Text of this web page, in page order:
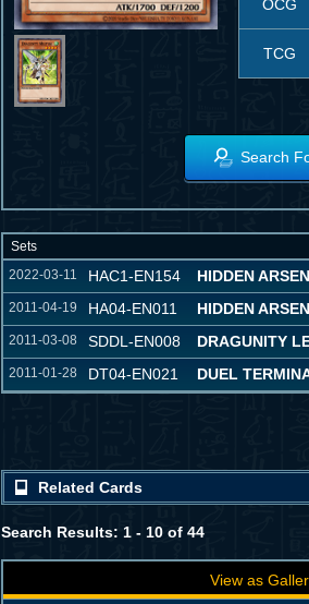
OCG
TCG
Search
Sets
2022-03-11
HAC1-EN154 HIDDEN
2011-04-19 HA04-EN011 HIDDEN
2011-03-08 SDDL-EN008 DRAGUNITY
2011-01-28 DT04-EN021 DUEL
Related Cards
Search Results: 1 - 10 of 44
View as